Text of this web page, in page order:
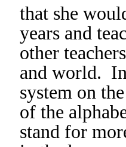
that she
years and
other
and world. In
system on
of the
stand for